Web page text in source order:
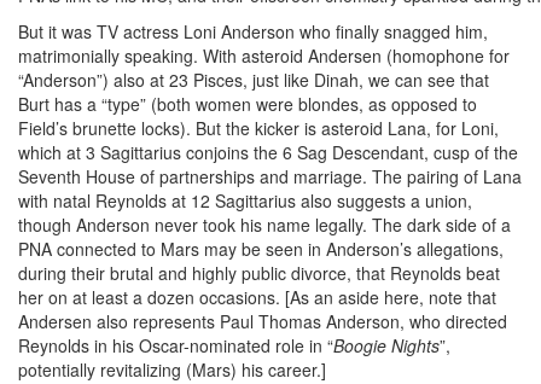
But it was TV actress Loni Anderson who finally snagged him,
matrimonially speaking. With asteroid Andersen (homophone for
“Anderson”) also at 23 Pisces, just like Dinah, we can see that
Burt has a “type” (both women were blondes, as opposed to
Field’s brunette locks). But the kicker is asteroid Lana, for Loni,
which at 3 Sagittarius conjoins the 6 Sag Descendant, cusp of the
Seventh House of partnerships and marriage. The pairing of Lana
with natal Reynolds at 12 Sagittarius also suggests a union,
though Anderson never took his name legally. The dark side of a
PNA connected to Mars may be seen in Anderson’s allegations,
during their brutal and highly public divorce, that Reynolds beat
her on at least a dozen occasions. [As an aside here, note that
Andersen also represents Paul Thomas Anderson, who directed
Reynolds in his Oscar-nominated role in “Boogie Nights”,
potentially revitalizing (Mars) his career.]